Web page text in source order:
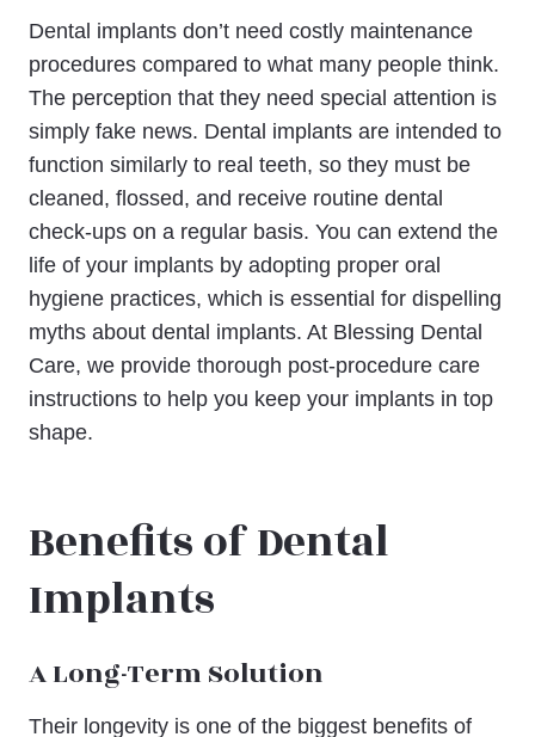
Dental implants don’t need costly maintenance
procedures compared to what many people think.
The perception that they need special attention is
simply fake news. Dental implants are intended to
function similarly to real teeth, so they must be
cleaned, flossed, and receive routine dental
check-ups on a regular basis. You can extend the
life of your implants by adopting proper oral
hygiene practices, which is essential for dispelling
myths about dental implants. At Blessing Dental
Care, we provide thorough post-procedure care
instructions to help you keep your implants in top
shape.
Benefits of Dental
Implants
A Long-Term Solution
Their longevity is one of the biggest benefits of